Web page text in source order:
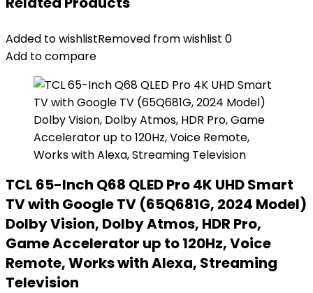
Added to wishlistRemoved from wishlist 0
Add to compare
TCL 65-Inch Q68 QLED Pro 4K UHD Smart
TV with Google TV (65Q681G, 2024 Model)
Dolby Vision, Dolby Atmos, HDR Pro,
Game Accelerator up to 120Hz, Voice
Remote, Works with Alexa, Streaming
Television